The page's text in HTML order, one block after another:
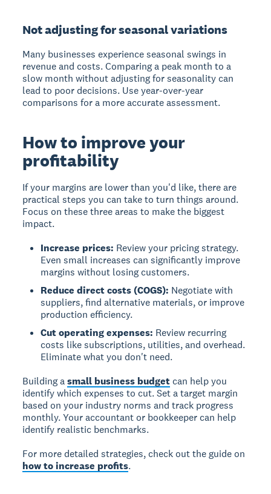
Not adjusting for seasonal variations
Many businesses experience seasonal swings in
revenue and costs. Comparing a peak month to a
slow month without adjusting for seasonality can
lead to poor decisions. Use year-over-year
comparisons for a more accurate assessment.
How to improve your
profitability
If your margins are lower than you'd like, there are
practical steps you can take to turn things around.
Focus on these three areas to make the biggest
impact.
Increase prices: Review your pricing strategy.
Even small increases can significantly improve
margins without losing customers.
Reduce direct costs (COGS): Negotiate with
suppliers, find alternative materials, or improve
production efficiency.
Cut operating expenses: Review recurring
costs like subscriptions, utilities, and overhead.
Eliminate what you don't need.
Building asmall business budget can help you
identify which expenses to cut. Set a target margin
based on your industry norms and track progress
monthly. Your accountant or bookkeeper can help
identify realistic benchmarks.
For more detailed strategies, check out the guide on
how to increase profits.